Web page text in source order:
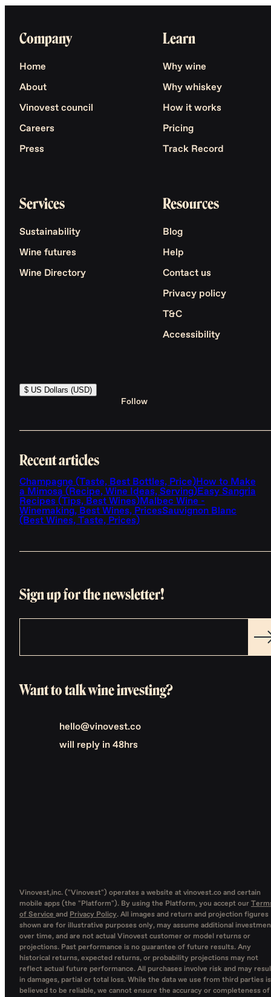
Company
Home
About
Vinovest council
Careers
Press
Learn
Why wine
Why whiskey
How it works
Pricing
Track Record
Services
Sustainability
Wine futures
Wine Directory
Resources
Blog
Help
Contact us
Privacy policy
T&C
Accessibility
$ US Dollars (USD)
Follow
Recent articles
Champagne (Taste, Best Bottles, Price)How to Make
a Mimosa (Recipe, Wine Ideas, Serving)Easy Sangria
Recipes (Tips, Best Wines)Malbec Wine -
Winemaking, Best Wines, PricesSauvignon Blanc
(Best Wines, Taste, Prices)
Sign up for the newsletter!
Want to talk wine investing?
hello@vinovest.co
will reply in 48hrs
Vinovest,inc. ("Vinovest") operates a website at vinovest.co and certain
mobile apps (the "Platform"). By using the Platform, you accept our
of Service and Privacy Policy. All images and return and projection figures
shown are for illustrative purposes only, may assume additional
over time, and are not actual Vinovest customer or model returns or
projections. Past performance is no guarantee of future results. Any
historical returns, expected returns, or probability projections may not
reflect actual future performance. All purchases involve risk and may
in damages, partial or total loss. While the data we use from third parties is
believed to be reliable, we cannot ensure the accuracy or completeness of